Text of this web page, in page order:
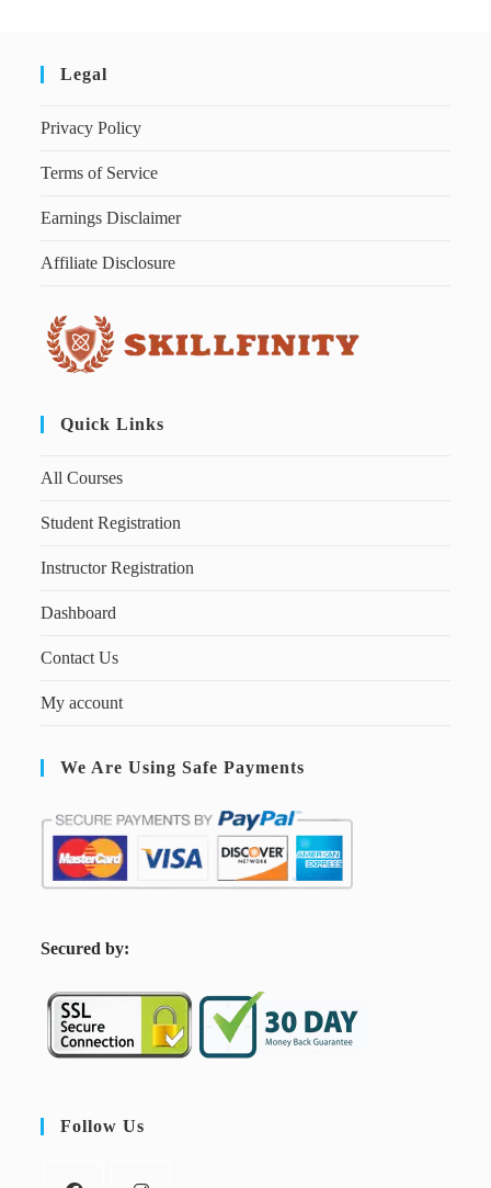
Legal
Privacy Policy
Terms of Service
Earnings Disclaimer
Affiliate Disclosure
Quick Links
All Courses
Student Registration
Instructor Registration
Dashboard
Contact Us
My account
We Are Using Safe Payments
Secured by:
Follow Us